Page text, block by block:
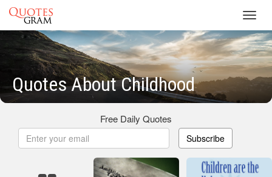
Quotes About Childhood
Free Daily Quotes
Subscribe